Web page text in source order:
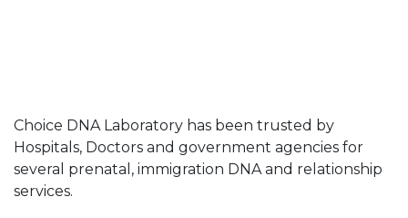
Choice DNA Laboratory has been trusted by
Hospitals, Doctors and government agencies for
several prenatal, immigration DNA and relationship
services.